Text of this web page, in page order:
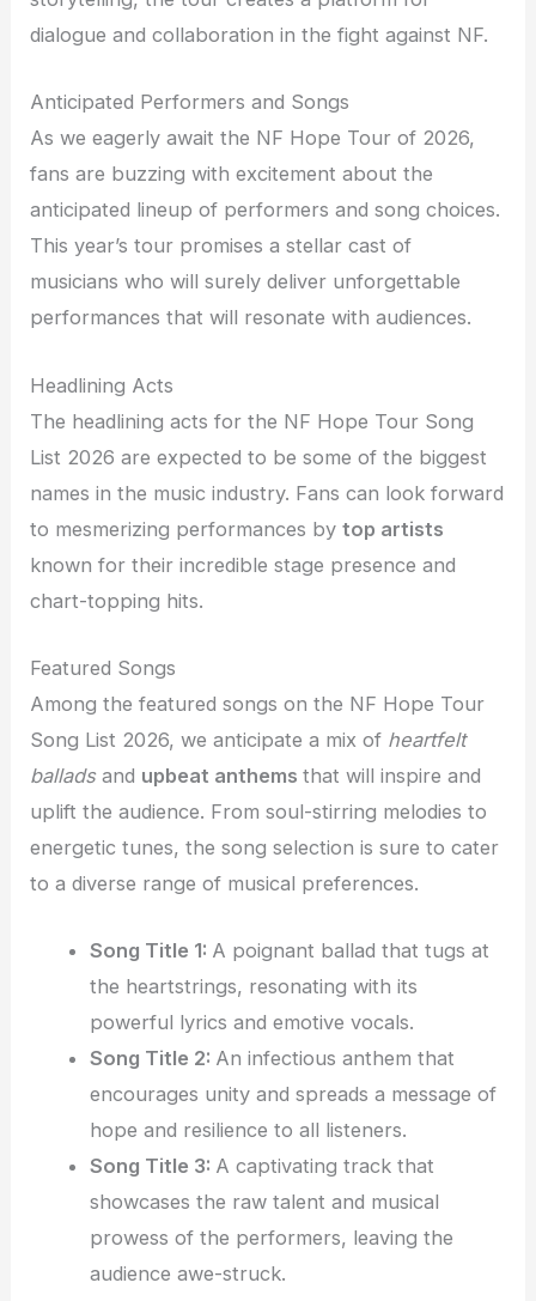
dialogue and collaboration in the fight against NF.
Anticipated Performers and Songs
As we eagerly await the NF Hope Tour of 2026,
fans are buzzing with excitement about the
anticipated lineup of performers and song choices.
This year’s tour promises a stellar cast of
musicians who will surely deliver unforgettable
performances that will resonate with audiences.
Headlining Acts
The headlining acts for the NF Hope Tour Song
List 2026 are expected to be some of the biggest
names in the music industry. Fans can look forward
to mesmerizing performances bytop artists
known for their incredible stage presence and
chart-topping hits.
Featured Songs
Among the featured songs on the NF Hope Tour
Song List 2026, we anticipate a mix of heartfelt
balladsand upbeat anthemsthat will inspire and
uplift the audience. From soul-stirring melodies to
energetic tunes, the song selection is sure to cater
to a diverse range of musical preferences.
Song Title 1: A poignant ballad that tugs at
the heartstrings, resonating with its
powerful lyrics and emotive vocals.
Song Title 2: An infectious anthem that
encourages unity and spreads a message of
hope and resilience to all listeners.
Song Title 3: A captivating track that
showcases the raw talent and musical
prowess of the performers, leaving the
audience awe-struck.